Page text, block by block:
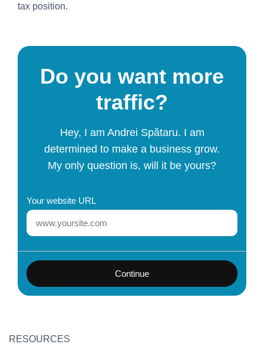
tax position.
Do you want more
traffic?
Hey, I am Andrei Spătaru. I am
determined to make a business grow.
My only question is, will it be yours?
Your website URL
Continue
RESOURCES